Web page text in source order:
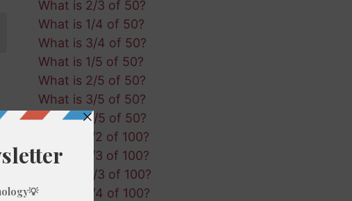
What is 2/3 of 50?
What is 1/4 of 50?
What is 3/4 of 50?
What is 1/5 of 50?
What is 2/5 of 50?
What is 3/5 of 50?
What is 4/5 of 50?
What is 1/2 of 100?
What is 1/3 of 100?
What is 2/3 of 100?
What is 1/4 of 100?